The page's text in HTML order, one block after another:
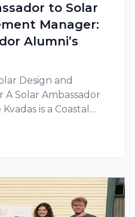
to Solar
Manager:
Alumni’s
Design and
Solar Ambassador
is a Coastal